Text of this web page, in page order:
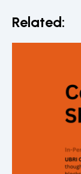
Related: